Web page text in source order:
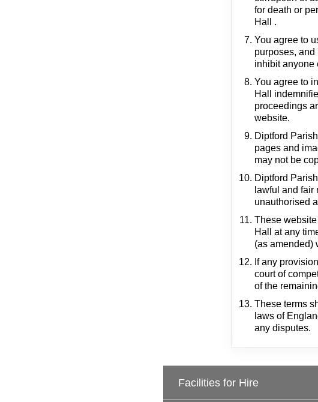
for death or
Hall .
You agree to
purposes, and
inhibit anyone
You agree to
Hall
proceedings
website.
Diptford
pages and
may not be
Diptford
lawful and
unauthorised
These
Hall at any
(as amended)
If any
court of
of the
These terms
laws of
any disputes.
Facilities for Hire